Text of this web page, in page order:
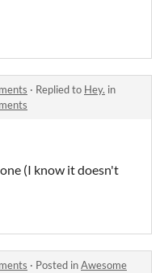
· Replied to Hey. in
(I know it doesn't
· Posted inAwesome